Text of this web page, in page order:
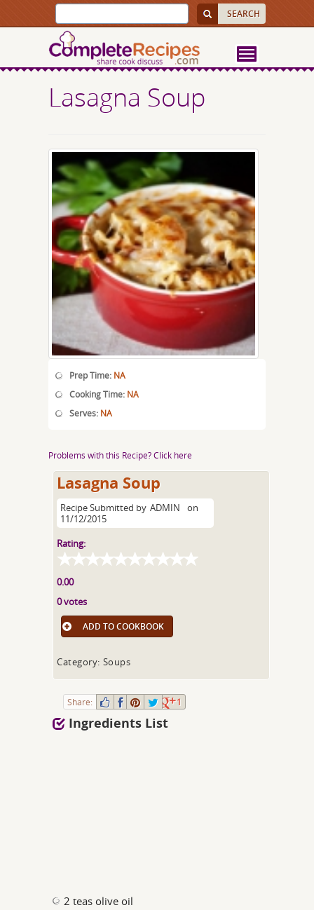
Lasagna Soup
Prep Time: NA
Cooking Time: NA
Serves: NA
Problems with this Recipe? Click here
Lasagna Soup
Recipe Submitted by ADMIN
on
11/12/2015
Rating:
0.00
0 votes
ADD TO COOKBOOK
Category: Soups
Share: 1
Ingredients List
2 teas olive oil